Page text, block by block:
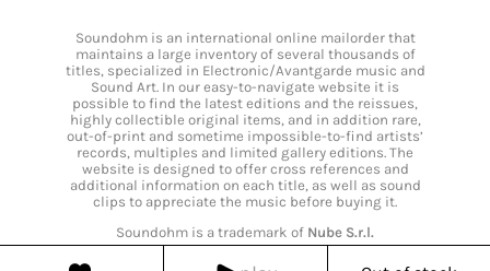
Soundohm is an international online mailorder that
maintains a large inventory of several thousands of
titles, specialized in Electronic/Avantgarde music and
Sound Art. In our easy-to-navigate website it is
possible to find the latest editions and the reissues,
highly collectible original items, and in addition rare,
out-of-print and sometime impossible-to-find artists’
records, multiples and limited gallery editions. The
website is designed to offer cross references and
additional information on each title, as well as sound
clips to appreciate the music before buying it.
Soundohm is a trademark of Nube S.r.l.